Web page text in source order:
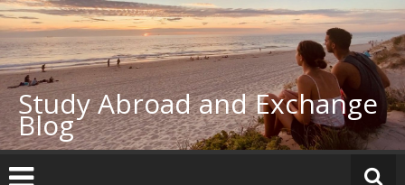
Skip
to
content
Study Abroad and Exchange
Blog